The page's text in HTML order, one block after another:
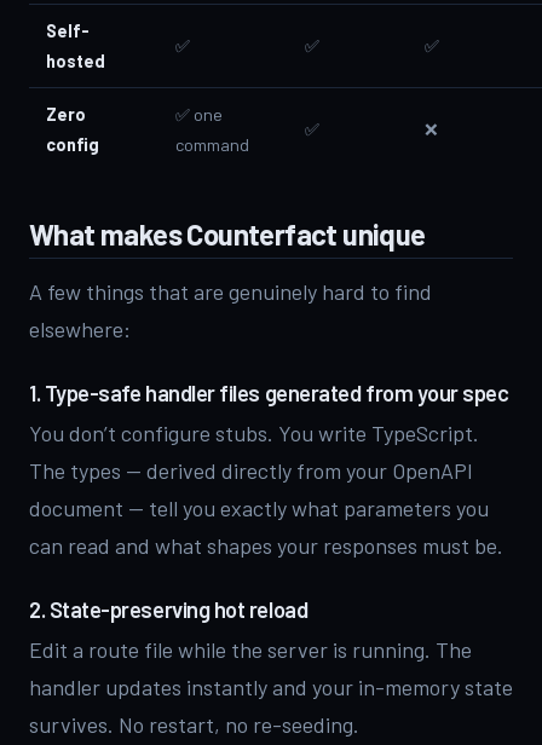
Self-
hosted
✅ ✅ ✅
Zero
config
✅ one
command
✅ ❌
What makes Counterfact unique
A few things that are genuinely hard to find
elsewhere:
1. Type-safe handler files generated from your spec
You don’t configure stubs. You write TypeScript.
The types — derived directly from your OpenAPI
document — tell you exactly what parameters you
can read and what shapes your responses must be.
2. State-preserving hot reload
Edit a route file while the server is running. The
handler updates instantly and your in-memory state
survives. No restart, no re-seeding.